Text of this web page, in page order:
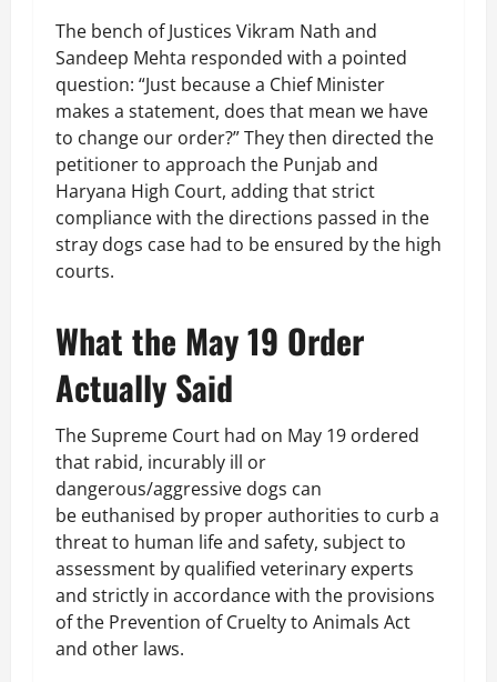
The bench of Justices Vikram Nath and
Sandeep Mehta responded with a pointed
question: “Just because a Chief Minister
makes a statement, does that mean we have
to change our order?” They then directed the
petitioner to approach the Punjab and
Haryana High Court, adding that strict
compliance with the directions passed in the
stray dogs case had to be ensured by the high
courts.
What the May 19 Order
Actually Said
The Supreme Court had on May 19 ordered
that rabid, incurably ill or
dangerous/aggressive dogs can
be euthanised by proper authorities to curb a
threat to human life and safety, subject to
assessment by qualified veterinary experts
and strictly in accordance with the provisions
of the Prevention of Cruelty to Animals Act
and other laws.